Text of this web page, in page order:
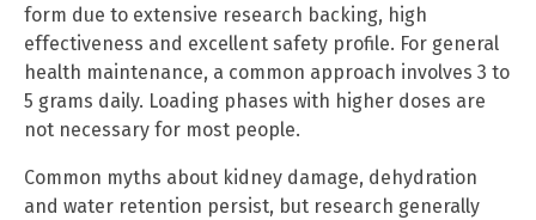
form due to extensive research backing, high
effectiveness and excellent safety profile. For general
health maintenance, a common approach involves 3 to
5 grams daily. Loading phases with higher doses are
not necessary for most people.
Common myths about kidney damage, dehydration
and water retention persist, but research generally